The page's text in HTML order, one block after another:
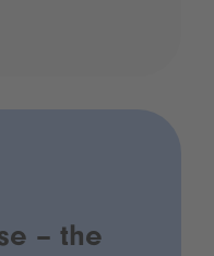
– the